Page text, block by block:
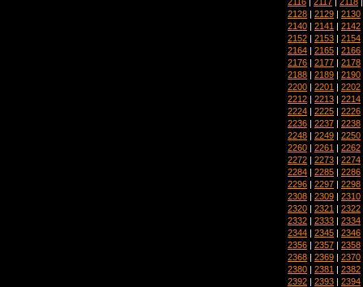
2128 | 2129 | 2130
2140 | 2141 | 2142
2152 | 2153 | 2154
2164 | 2165 | 2166
2176 | 2177 | 2178
2188 | 2189 | 2190
2200 | 2201 | 2202
2212 | 2213 | 2214
2224 | 2225 | 2226
2236 | 2237 | 2238
2248 | 2249 | 2250
2260 | 2261 | 2262
2272 | 2273 | 2274
2284 | 2285 | 2286
2296 | 2297 | 2298
2308 | 2309 | 2310
2320 | 2321 | 2322
2332 | 2333 | 2334
2344 | 2345 | 2346
2356 | 2357 | 2358
2368 | 2369 | 2370
2380 | 2381 | 2382
2392 | 2393 | 2394